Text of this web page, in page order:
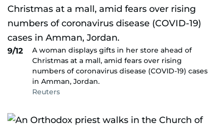
9/12
A woman displays gifts in her store ahead of
Christmas at a mall, amid fears over rising
numbers of coronavirus disease (COVID-19) cases
in Amman, Jordan.
Reuters